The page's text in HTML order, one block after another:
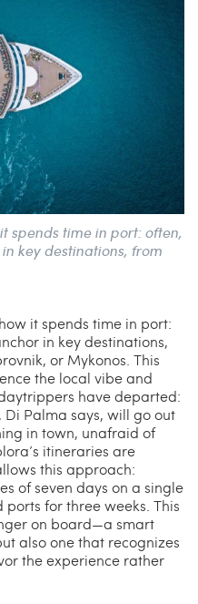
spends time in port: often,
key destinations, from
it spends time in port:
in key destinations,
or Mykonos. This
the local vibe and
have departed:
Palma says, will go out
in town, unafraid of
itineraries are
this approach:
of seven days on a single
for three weeks. This
on board—a smart
also one that recognizes
the experience rather